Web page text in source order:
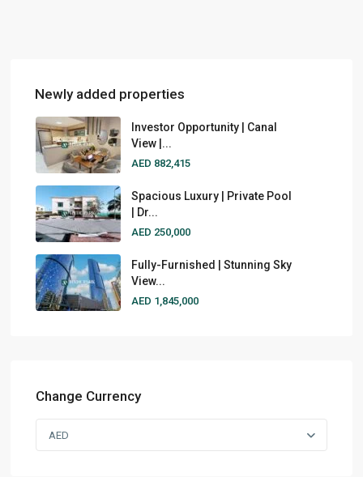
Newly added properties
Investor Opportunity | Canal
View |...
AED 882,415
Spacious Luxury | Private Pool
| Dr...
AED 250,000
Fully-Furnished | Stunning Sky
View...
AED 1,845,000
Change Currency
AED